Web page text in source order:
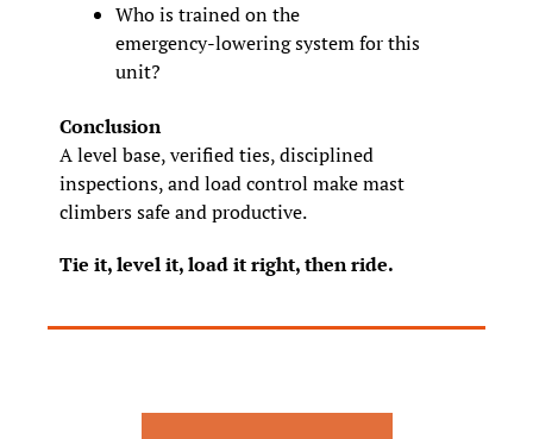
Who is trained on the
emergency‑lowering system for this
unit?
Conclusion
A level base, verified ties, disciplined
inspections, and load control make mast
climbers safe and productive.
Tie it, level it, load it right, then ride.